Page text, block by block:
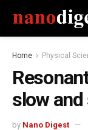
Home Physical
slow
by Nano Digest